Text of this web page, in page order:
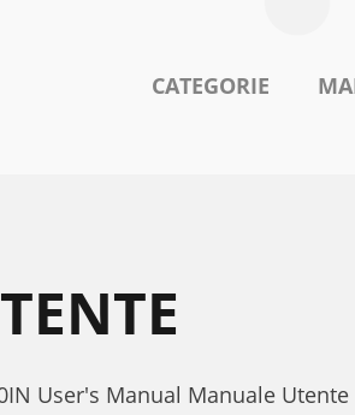
CATEGORIE
User's Manual Manuale Utente